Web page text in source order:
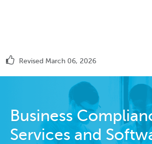
Revised March 06, 2026
Business
Services and